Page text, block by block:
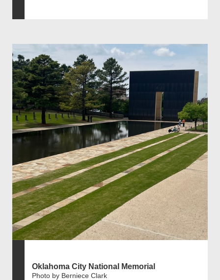
Oklahoma City National Memorial
Photo by Berniece Clark